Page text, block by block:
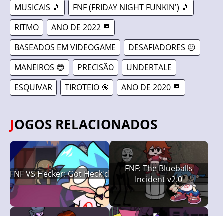
MUSICAIS 🎵
FNF (FRIDAY NIGHT FUNKIN') 🎵
RITMO
ANO DE 2022 📆
BASEADOS EM VIDEOGAME
DESAFIADORES 😖
MANEIROS 😎
PRECISÃO
UNDERTALE
ESQUIVAR
TIROTEIO 🎯 ANO DE 2020 📆
JOGOS RELACIONADOS
FNF VS Hecker: Got Heck'd
FNF: The Blueballs
Incident v2.0